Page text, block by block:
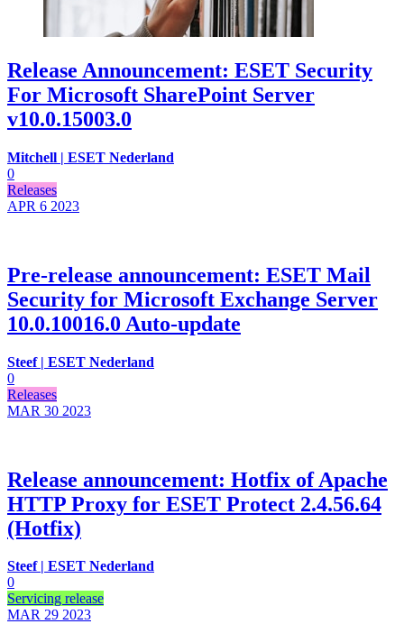
Release Announcement: ESET Security
For Microsoft SharePoint Server
v10.0.15003.0
Mitchell | ESET Nederland
0
Releases
APR 6 2023
Pre-release announcement: ESET Mail
Security for Microsoft Exchange Server
10.0.10016.0 Auto-update
Steef | ESET Nederland
0
Releases
MAR 30 2023
Release announcement: Hotfix of Apache
HTTP Proxy for ESET Protect 2.4.56.64
(Hotfix)
Steef | ESET Nederland
0
Servicing release
MAR 29 2023